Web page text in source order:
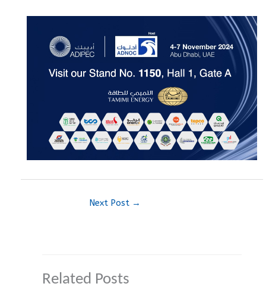
Next Post →
Related Posts